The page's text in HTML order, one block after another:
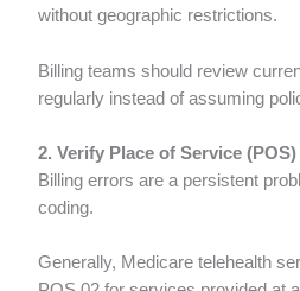
without geographic restrictions.
Billing teams should review
regularly instead of assuming
2. Verify Place of Service
Billing errors are a persistent
coding.
Generally, Medicare telehealth